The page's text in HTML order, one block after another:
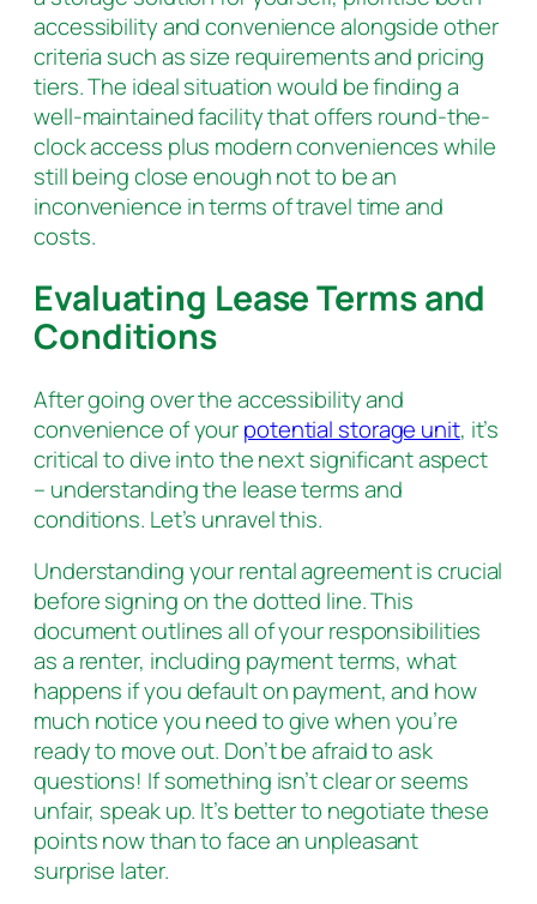
accessibility and convenience alongside other
criteria such as size requirements and pricing
tiers. The ideal situation would be finding a
well-maintained facility that offers round-the-
clock access plus modern conveniences while
still being close enough not to be an
inconvenience in terms of travel time and
costs.
Evaluating Lease Terms and
Conditions
After going over the accessibility and
convenience of yourpotential storage unit, it’s
critical to dive into the next significant aspect
– understanding the lease terms and
conditions. Let’s unravel this.
Understanding your rental agreement is crucial
before signing on the dotted line. This
document outlines all of your responsibilities
as a renter, including payment terms, what
happens if you default on payment, and how
much notice you need to give when you’re
ready to move out. Don’t be afraid to ask
questions! If something isn’t clear or seems
unfair, speak up. It’s better to negotiate these
points now than to face an unpleasant
surprise later.